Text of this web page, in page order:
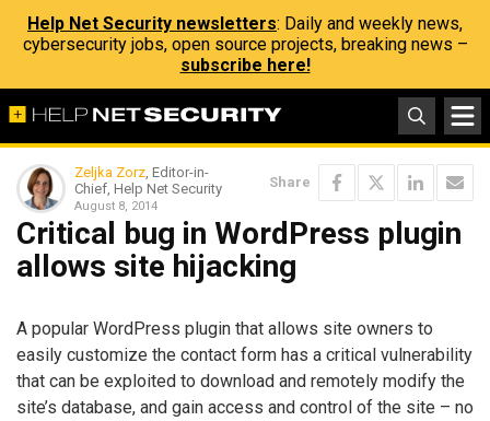
Help Net Security newsletters: Daily and weekly news,
cybersecurity jobs, open source projects, breaking news –
subscribe here!
Zeljka Zorz, Editor-in-
Chief, Help Net Security
August 8, 2014
Share
Critical bug in WordPress plugin
allows site hijacking
A popular WordPress plugin that allows site owners to
easily customize the contact form has a critical vulnerability
that can be exploited to download and remotely modify the
site’s database, and gain access and control of the site – no